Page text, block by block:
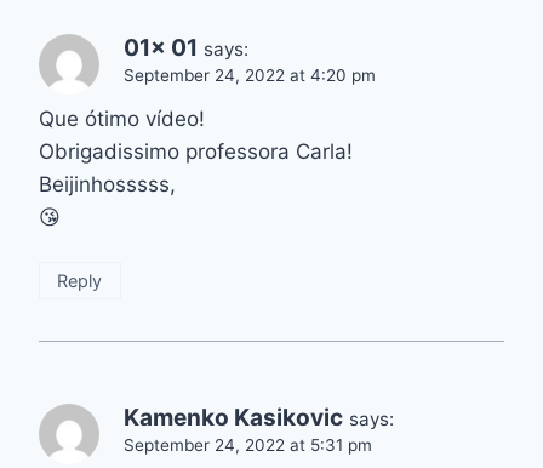
01x 01 says:
September 24, 2022 at 4:20 pm
Que ótimo vídeo!
Obrigadissimo professora Carla!
Beijinhosssss,
😘
Reply
Kamenko Kasikovic says:
September 24, 2022 at 5:31 pm